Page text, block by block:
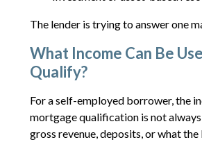
The lender is trying to answer one
What Income Can Be
Qualify?
For a self-employed borrower, the
mortgage qualification is not always
gross revenue, deposits, or what